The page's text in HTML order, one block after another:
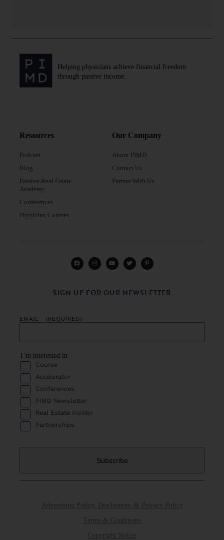
Helping physicians achieve financial freedom
through passive income.
Resources
Podcast
Blog
Passive Real Estate
Academy
Conferences
Physician Courses
Our Company
About PIMD
Contact Us
Partner With Us
Advertising Policy, Disclosures, & Privacy Policy
Terms & Conditions
Copyright Notice
SIGN UP FOR OUR NEWSLETTER
EMAIL (REQUIRED)
I’m interested in
Course
Accelerator
Conferences
PIMD Newsletter
Real Estate Insider
Partnerships